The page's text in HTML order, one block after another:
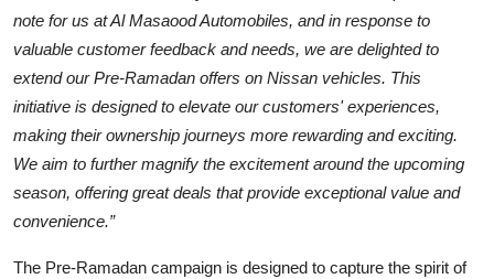
note for us at Al Masaood Automobiles, and in response to
valuable customer feedback and needs, we are delighted to
extend our Pre-Ramadan offers on Nissan vehicles. This
initiative is designed to elevate our customers' experiences,
making their ownership journeys more rewarding and exciting.
We aim to further magnify the excitement around the upcoming
season, offering great deals that provide exceptional value and
convenience.”
The Pre-Ramadan campaign is designed to capture the spirit of